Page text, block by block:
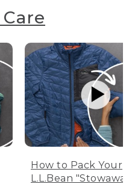
How to Pack Your
L.L.Bean